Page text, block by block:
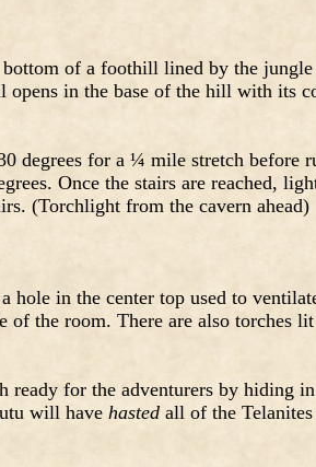
of a foothill lined by the
opens in the base of the hill with its
degrees for a ¼ mile stretch before
Once the stairs are reached,
(Torchlight from the cavern ahead)
hole in the center top used to
the room. There are also torches lit
ready for the adventurers by hiding
will have hasted all of the Telanites